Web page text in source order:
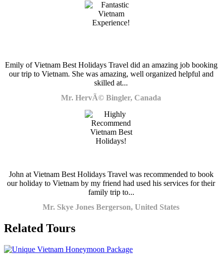
Emily of Vietnam Best Holidays Travel did an amazing job booking
our trip to Vietnam. She was amazing, well organized helpful and
skilled at...
Mr. HervÃ© Bingler, Canada
John at Vietnam Best Holidays Travel was recommended to book
our holiday to Vietnam by my friend had used his services for their
family trip to...
Mr. Skye Jones Bergerson, United States
Related Tours